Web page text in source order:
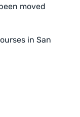
moved
in San